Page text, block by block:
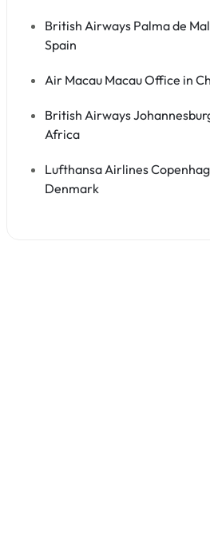
British Airways Palma de
Spain
Air Macau Macau Office in
British Airways
Africa
Lufthansa Airlines
Denmark